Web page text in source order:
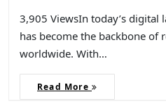
3,905 ViewsIn today’s digital
has become the backbone of
worldwide. With…
Read More